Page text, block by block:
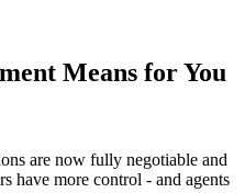
Means for You
are now fully negotiable and
have more control - and agents